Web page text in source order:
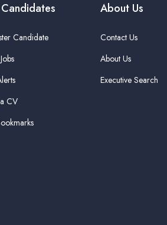
Candidate
CV
About Us
Contact Us
About Us
Executive Search